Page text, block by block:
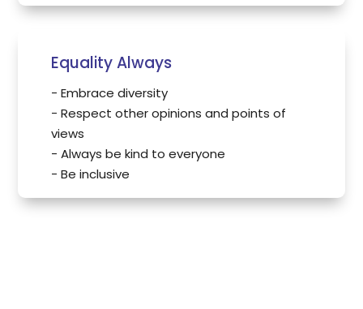
Equality Always
- Embrace diversity
- Respect other opinions and points of
views
- Always be kind to everyone
- Be inclusive